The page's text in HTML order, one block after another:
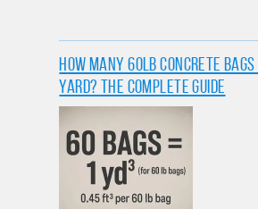
HOW MANY 60LB CONCRETE
YARD? THE COMPLETE GUIDE